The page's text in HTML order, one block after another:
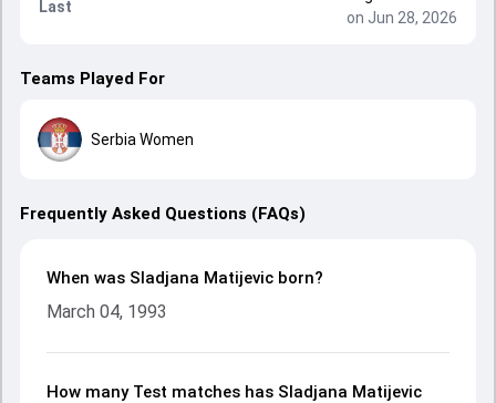
Last
on Jun 28, 2026
Teams Played For
Serbia Women
Frequently Asked Questions (FAQs)
When was Sladjana Matijevic born?
March 04, 1993
How many Test matches has Sladjana Matijevic